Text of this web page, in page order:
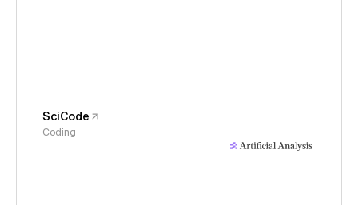
SciCode
Coding